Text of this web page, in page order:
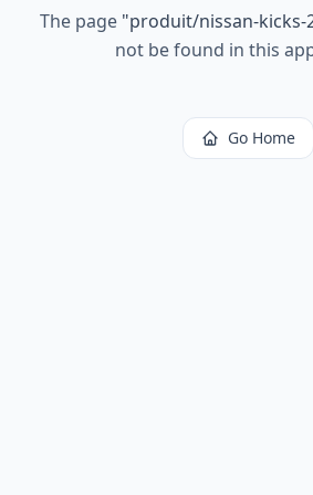
The page "produit/nissan-kicks-
not be found in this
Go Home